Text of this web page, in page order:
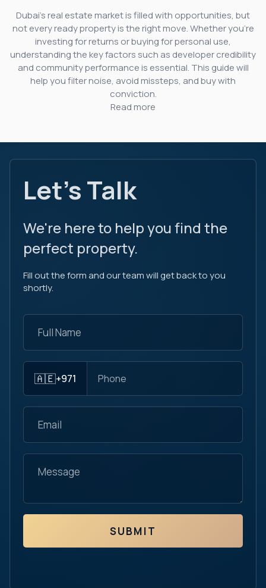
Dubai’s real estate market is filled with opportunities, but
not every ready property is the right move. Whether you’re
investing for returns or buying for personal use,
understanding the key factors such as developer credibility
and community performance is essential. This guide will
help you filter noise, avoid missteps, and buy with
conviction.
Read more
Let's Talk
We're here to help you find the
perfect property.
Fill out the form and our team will get back to you
shortly.
🇦🇪+971
SUBMIT